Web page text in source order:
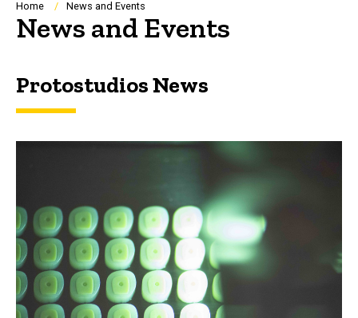
Breadcrumb
Home News and Events
News and Events
Protostudios News